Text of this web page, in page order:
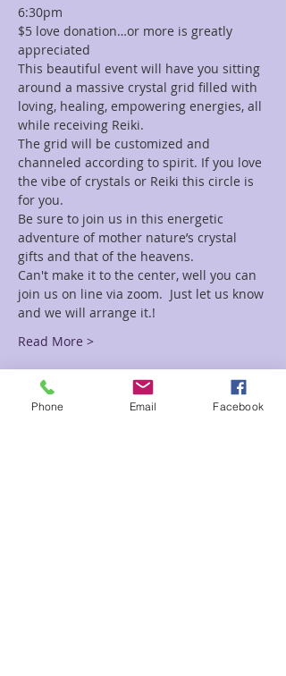
6:30pm
$5 love donation…or more is greatly
appreciated
This beautiful event will have you sitting
around a massive crystal grid filled with
loving, healing, empowering energies, all
while receiving Reiki.
The grid will be customized and
channeled according to spirit. If you love
the vibe of crystals or Reiki this circle is
for you.
Be sure to join us in this energetic
adventure of mother nature’s crystal
gifts and that of the heavens.
Can't make it to the center, well you can
join us on line via zoom.  Just let us know
and we will arrange it.!
Read More >
Tickets
Phone Email Facebook